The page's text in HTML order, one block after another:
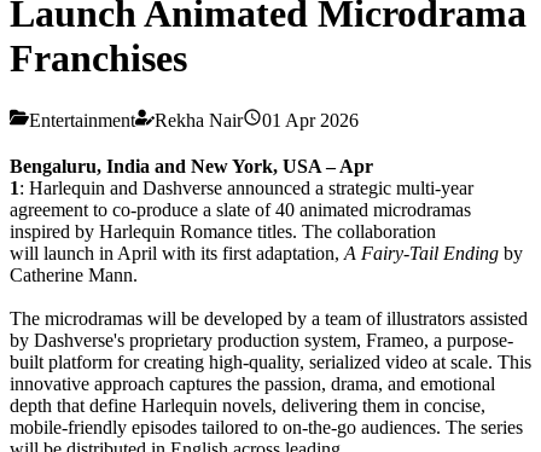
Launch Animated Microdrama
Franchises
Entertainment Rekha Nair 01 Apr 2026
Bengaluru, India and New York, USA – Apr
1: Harlequin and Dashverse announced a strategic multi-year
agreement to co-produce a slate of 40 animated microdramas
inspired by Harlequin Romance titles. The collaboration
will launch in April with its first adaptation, A Fairy-Tail Ending by
Catherine Mann.
The microdramas will be developed by a team of illustrators assisted
by Dashverse's proprietary production system, Frameo, a purpose-
built platform for creating high-quality, serialized video at scale. This
innovative approach captures the passion, drama, and emotional
depth that define Harlequin novels, delivering them in concise,
mobile-friendly episodes tailored to on-the-go audiences. The series